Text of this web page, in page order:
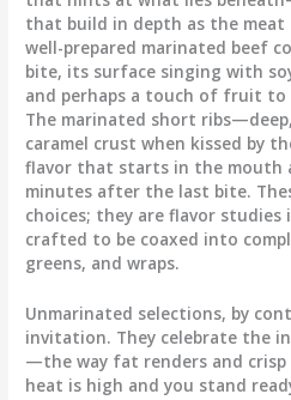
that build in depth as the meat
well-prepared marinated beef
bite, its surface singing with
and perhaps a touch of fruit
The marinated short
caramel crust when kissed by
flavor that starts in the mouth
minutes after the last bite.
choices; they are flavor
crafted to be coaxed into
greens, and wraps.
Unmarinated selections, by
invitation. They celebrate the
—the way fat renders and crisp
heat is high and you stand